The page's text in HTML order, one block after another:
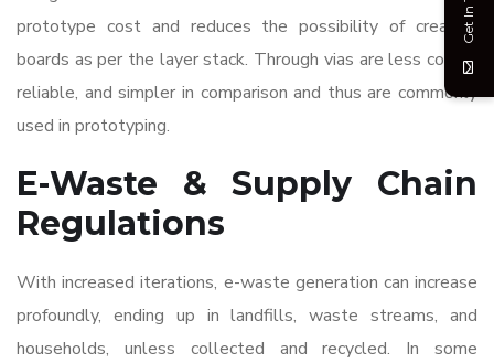
prototype cost and reduces the possibility of creating
boards as per the layer stack. Through vias are less costly,
reliable, and simpler in comparison and thus are commonly
used in prototyping.
E-Waste & Supply Chain
Regulations
With increased iterations, e-waste generation can increase
profoundly, ending up in landfills, waste streams, and
households, unless collected and recycled. In some